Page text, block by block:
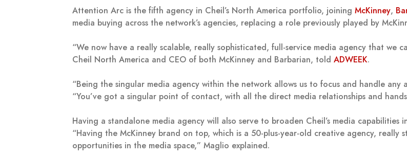
Attention Arc is the fifth agency in Cheil’s North America portfolio, joining McKinney,
media buying across the network’s agencies, replacing a role previously played by
“We now have a really scalable, really sophisticated, full-service media agency that we
Cheil North America and CEO of both McKinney and Barbarian, told ADWEEK.
“Being the singular media agency within the network allows us to focus and handle
“You’ve got a singular point of contact, with all the direct media relationships and
Having a standalone media agency will also serve to broaden Cheil’s media
“Having the McKinney brand on top, which is a 50-plus-year-old creative agency,
opportunities in the media space,” Maglio explained.